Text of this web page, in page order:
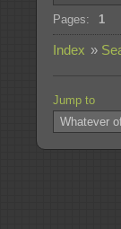
Pages: 1
Index »
Jump to